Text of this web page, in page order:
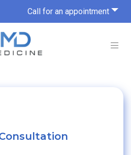
Call for an appointment